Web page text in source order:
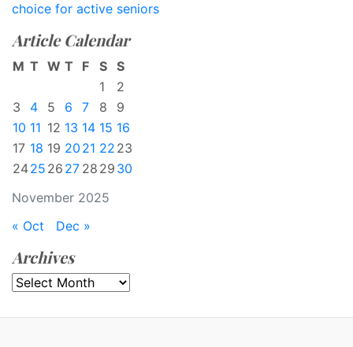
choice for active seniors
Article Calendar
November 2025
M T W T F S S
1
2
3
4 5 6 7 8
9
10 11 12 13 14 15 16
17 18 19 20 21 22 23
2425 26 27 28 29 30
« Oct Dec »
Archives
Archives